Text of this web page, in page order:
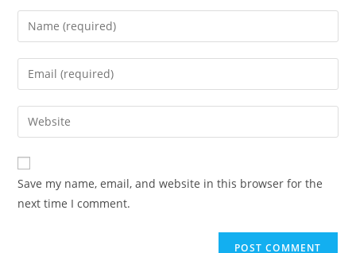
Save my name, email, and website in this browser for the
next time I comment.